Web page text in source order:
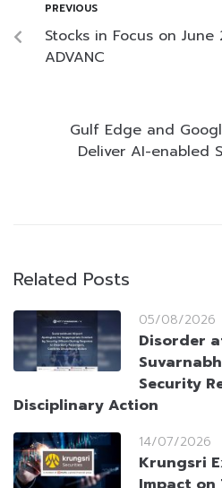
PREVIOUS
Stocks in Focus on June
ADVANC
Gulf Edge and
Deliver AI-enabled
Related Posts
05/08/2026
Disorder
Security
Disciplinary Action
14/07/2026
Krungsri